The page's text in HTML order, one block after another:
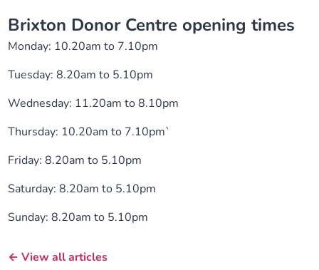
Brixton Donor Centre opening times
Monday: 10.20am to 7.10pm
Tuesday: 8.20am to 5.10pm
Wednesday: 11.20am to 8.10pm
Thursday: 10.20am to 7.10pm`
Friday: 8.20am to 5.10pm
Saturday: 8.20am to 5.10pm
Sunday: 8.20am to 5.10pm
← View all articles